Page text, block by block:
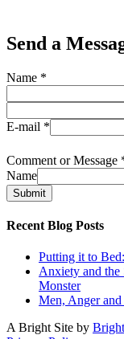
Send a
Name *
E-mail *
Comment or Message
Name
Submit
Recent Blog Posts
Putting it to
Anxiety and
Monster
Men, Anger
A Bright Site by